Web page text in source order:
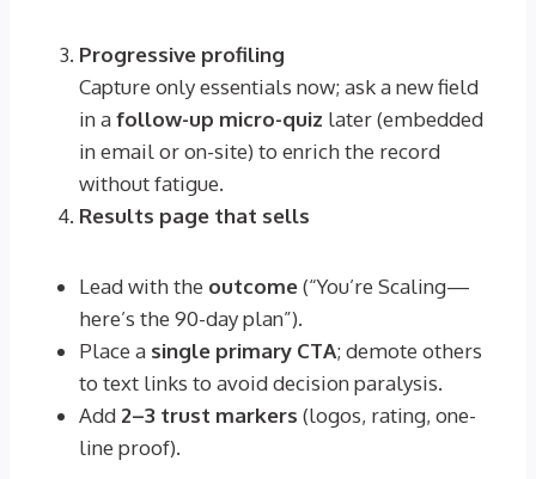
Progressive profiling
Capture only essentials now; ask a new field
in afollow-up micro-quiz later (embedded
in email or on-site) to enrich the record
without fatigue.
Results page that sells
Lead with the outcome(“You’re Scaling—
here’s the 90-day plan”).
Place a single primary CTA; demote others
to text links to avoid decision paralysis.
Add 2–3 trust markers (logos, rating, one-
line proof).